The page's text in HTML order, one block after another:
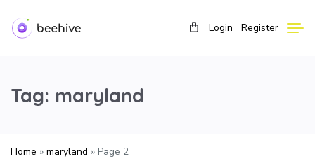
Login Register
Tag: maryland
Home » maryland » Page 2